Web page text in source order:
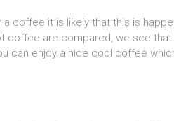
coffee it is likely that this is
coffee are compared, we see
can enjoy a nice cool coffee